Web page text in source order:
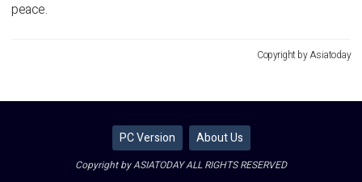
peace.
Copyright by Asiatoday
PC Version About Us
Copyright by ASIATODAY ALL RIGHTS RESERVED